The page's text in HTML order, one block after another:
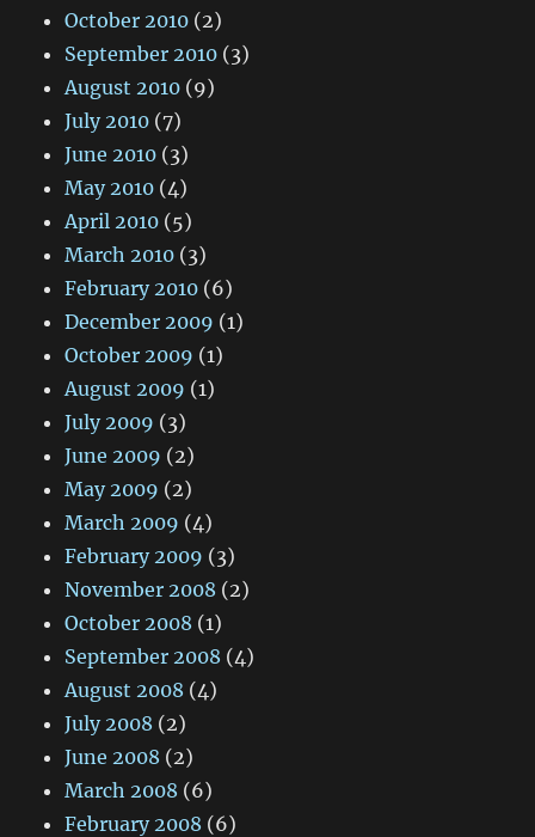
October 2010 (2)
September 2010 (3)
August 2010 (9)
July 2010 (7)
June 2010 (3)
May 2010 (4)
April 2010 (5)
March 2010 (3)
February 2010 (6)
December 2009 (1)
October 2009 (1)
August 2009 (1)
July 2009 (3)
June 2009 (2)
May 2009 (2)
March 2009 (4)
February 2009 (3)
November 2008 (2)
October 2008 (1)
September 2008 (4)
August 2008 (4)
July 2008 (2)
June 2008 (2)
March 2008 (6)
February 2008 (6)